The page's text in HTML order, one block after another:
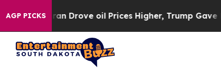
AGP PICKSoil Prices Higher, Trump Gave Politically